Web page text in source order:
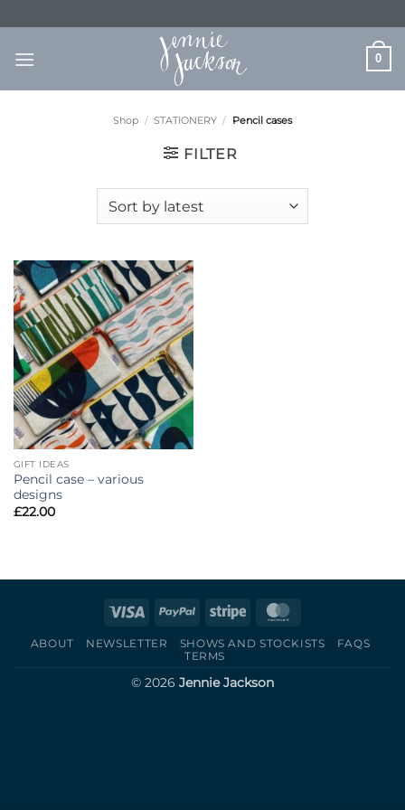
to
content
0
Shop / STATIONERY / Pencil cases
FILTER
GIFT IDEAS
Pencil case – various
designs
£22.00
Visa PayPal Stripe
ABOUT NEWSLETTER SHOWS AND STOCKISTS
FAQS
TERMS
© 2026 Jennie Jackson